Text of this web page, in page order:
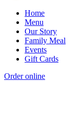
Home
Menu
Our Story
Family Meal
Events
Gift Cards
Order online